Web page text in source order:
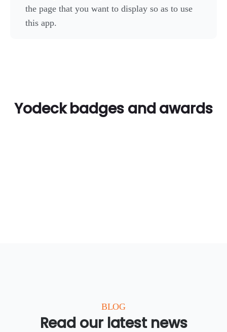
the page that you want to display so as to use
this app.
Yodeck badges and awards
BLOG
Read our latest news